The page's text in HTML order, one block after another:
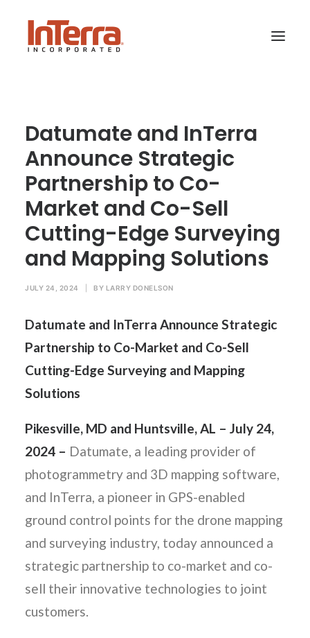
SOLUTIONS
INDUSTRIES
RESOURCES
ABOUT US
SEARCH
Datumate and InTerra
Announce Strategic
Partnership to Co-
Market and Co-Sell
Cutting-Edge Surveying
and Mapping Solutions
JULY 24, 2024 BY LARRY DONELSON
Datumate and InTerra Announce Strategic
Partnership to Co-Market and Co-Sell
Cutting-Edge Surveying and Mapping
Solutions
Pikesville, MD and Huntsville, AL – July 24,
2024 – Datumate, a leading provider of
photogrammetry and 3D mapping software,
and InTerra, a pioneer in GPS-enabled
ground control points for the drone mapping
and surveying industry, today announced a
strategic partnership to co-market and co-
sell their innovative technologies to joint
customers.